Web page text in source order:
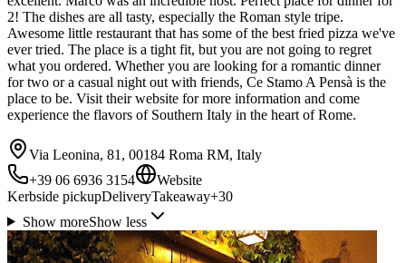
2! The dishes are all tasty, especially the Roman style tripe.
Awesome little restaurant that has some of the best fried pizza we've
ever tried. The place is a tight fit, but you are not going to regret
what you ordered. Whether you are looking for a romantic dinner
for two or a casual night out with friends, Ce Stamo A Pensà is the
place to be. Visit their website for more information and come
experience the flavors of Southern Italy in the heart of Rome.
Via Leonina, 81, 00184 Roma RM, Italy
+39 06 6936 3154
Website
Kerbside pickupDeliveryTakeaway+30
Show moreShow less